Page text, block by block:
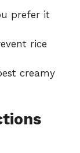
prefer it
rice
creamy